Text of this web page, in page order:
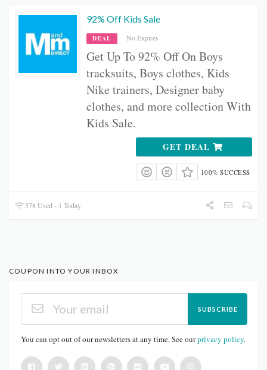
92% Off Kids Sale
DEAL No Expires
Get Up To 92% Off On Boys
tracksuits, Boys clothes, Kids
Nike trainers, Designer baby
clothes, and more collection With
Kids Sale.
GET DEAL
100% SUCCESS
578 Used - 1 Today
COUPON INTO YOUR INBOX
SUBSCRIBE
You can opt out of our newsletters at any time. See ourprivacy policy.